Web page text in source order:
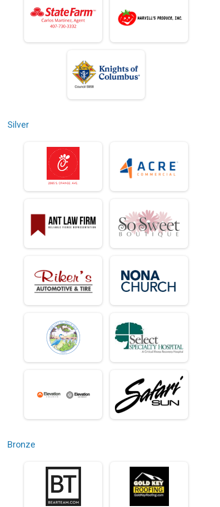
Silver
Bronze